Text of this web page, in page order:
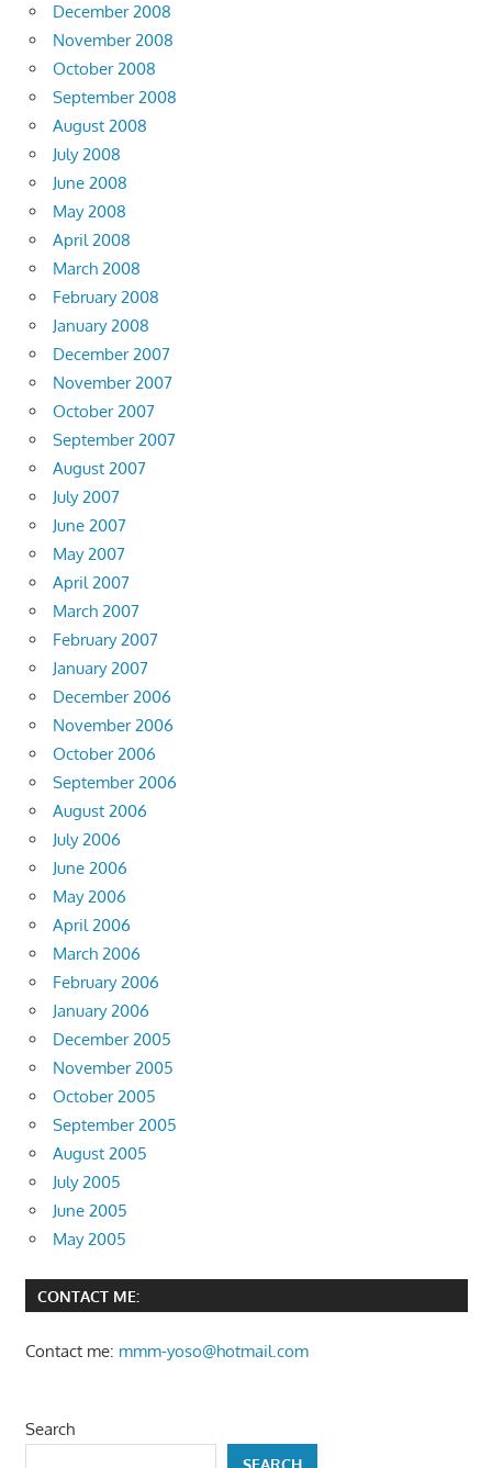
December 2008
November 2008
October 2008
September 2008
August 2008
July 2008
June 2008
May 2008
April 2008
March 2008
February 2008
January 2008
December 2007
November 2007
October 2007
September 2007
August 2007
July 2007
June 2007
May 2007
April 2007
March 2007
February 2007
January 2007
December 2006
November 2006
October 2006
September 2006
August 2006
July 2006
June 2006
May 2006
April 2006
March 2006
February 2006
January 2006
December 2005
November 2005
October 2005
September 2005
August 2005
July 2005
June 2005
May 2005
CONTACT ME:
Contact me: mmm-yoso@hotmail.com
Search
SEARCH